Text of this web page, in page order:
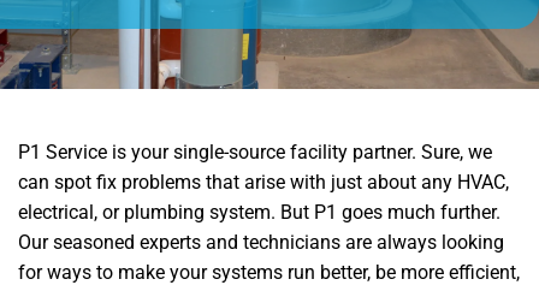
P1 Service is your single-source facility partner. Sure, we
can spot fix problems that arise with just about any HVAC,
electrical, or plumbing system. But P1 goes much further.
Our seasoned experts and technicians are always looking
for ways to make your systems run better, be more efficient,